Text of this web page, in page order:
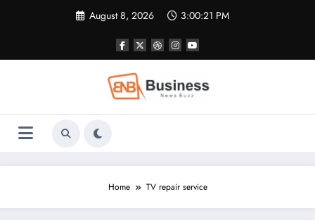
August 8, 2026 3:00:21 PM
Home TV repair service